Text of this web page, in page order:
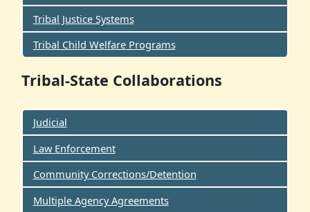
Tribal Justice Systems
Tribal Child Welfare Programs
Tribal-State Collaborations
Judicial
Law Enforcement
Community Corrections/Detention
Multiple Agency Agreements